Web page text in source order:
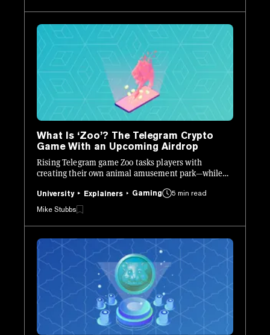
What Is ‘Zoo’? The Telegram Crypto
Game With an Upcoming Airdrop
Rising Telegram game Zoo tasks players with
creating their own animal amusement park—while
University Explainers Gaming
5 min read
Mike Stubbs